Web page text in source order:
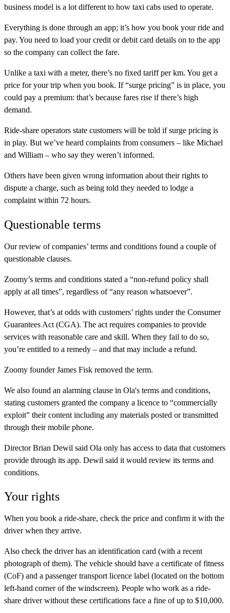
business model is a lot different to how taxi cabs used to operate.
Everything is done through an app; it’s how you book your ride and
pay. You need to load your credit or debit card details on to the app
so the company can collect the fare.
Unlike a taxi with a meter, there’s no fixed tariff per km. You get a
price for your trip when you book. If “surge pricing” is in place, you
could pay a premium: that’s because fares rise if there’s high
demand.
Ride-share operators state customers will be told if surge pricing is
in play. But we’ve heard complaints from consumers – like Michael
and William – who say they weren’t informed.
Others have been given wrong information about their rights to
dispute a charge, such as being told they needed to lodge a
complaint within 72 hours.
Questionable terms
Our review of companies’ terms and conditions found a couple of
questionable clauses.
Zoomy’s terms and conditions stated a “non-refund policy shall
apply at all times”, regardless of “any reason whatsoever”.
However, that’s at odds with customers’ rights under the Consumer
Guarantees Act (CGA). The act requires companies to provide
services with reasonable care and skill. When they fail to do so,
you’re entitled to a remedy – and that may include a refund.
Zoomy founder James Fisk removed the term.
We also found an alarming clause in Ola's terms and conditions,
stating customers granted the company a licence to “commercially
exploit” their content including any materials posted or transmitted
through their mobile phone.
Director Brian Dewil said Ola only has access to data that customers
provide through its app. Dewil said it would review its terms and
conditions.
Your rights
When you book a ride-share, check the price and confirm it with the
driver when they arrive.
Also check the driver has an identification card (with a recent
photograph of them). The vehicle should have a certificate of fitness
(CoF) and a passenger transport licence label (located on the bottom
left-hand corner of the windscreen). People who work as a ride-
share driver without these certifications face a fine of up to $10,000.